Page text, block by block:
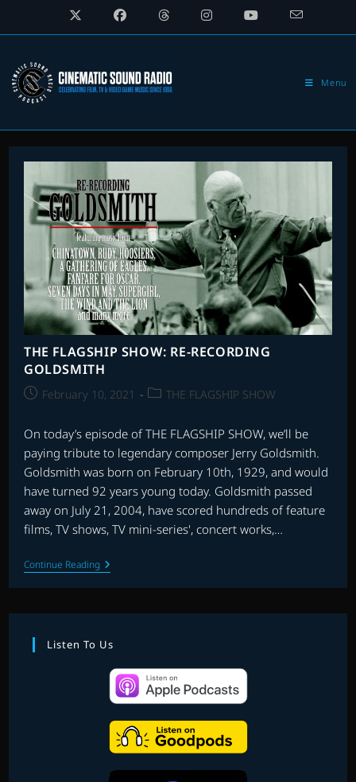
Menu
THE FLAGSHIP SHOW: RE-RECORDING
GOLDSMITH
PostFebruary 10, 2021
PostTHE FLAGSHIP SHOW
On today’s episode of THE FLAGSHIP SHOW, we’ll be
paying tribute to legendary composer Jerry Goldsmith.
Goldsmith was born on February 10th, 1929, and would
have turned 92 years young today. Goldsmith passed
away on July 21, 2004, have scored hundreds of feature
films, TV shows, TV mini-series', concert works,…
Continue ReadingTHE
FLAGSHIP
SHOW:
RECORDING
Listen To Us